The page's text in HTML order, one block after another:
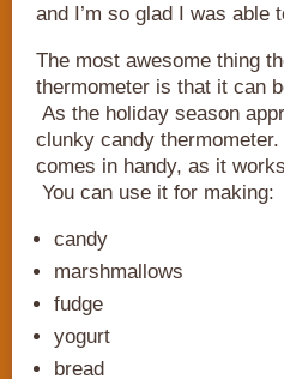
and I’m so glad I was
The most awesome thing
thermometer is that it can
As the holiday season
clunky candy
comes in handy, as it
You can use it for making:
candy
marshmallows
fudge
yogurt
bread